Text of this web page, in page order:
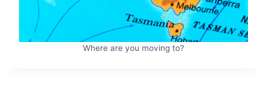
Where are you moving to?